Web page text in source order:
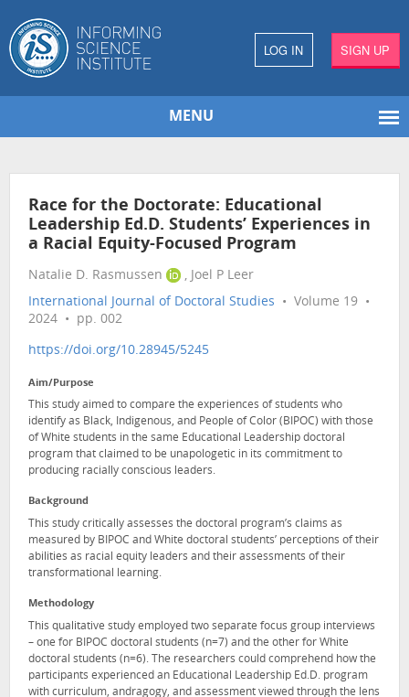
LOG IN SIGN UP
MENU
Race for the Doctorate: Educational
Leadership Ed.D. Students’ Experiences in
a Racial Equity-Focused Program
Natalie D. Rasmussen
, Joel P Leer
International Journal of Doctoral Studies • Volume 19 •
2024 • pp. 002
https://doi.org/10.28945/5245
Aim/Purpose
This study aimed to compare the experiences of students who
identify as Black, Indigenous, and People of Color (BIPOC) with those
of White students in the same Educational Leadership doctoral
program that claimed to be unapologetic in its commitment to
producing racially conscious leaders.
Background
This study critically assesses the doctoral program’s claims as
measured by BIPOC and White doctoral students’ perceptions of their
abilities as racial equity leaders and their assessments of their
transformational learning.
Methodology
This qualitative study employed two separate focus group interviews
– one for BIPOC doctoral students (n=7) and the other for White
doctoral students (n=6). The researchers could comprehend how the
participants experienced an Educational Leadership Ed.D. program
with curriculum, andragogy, and assessment viewed through the lens